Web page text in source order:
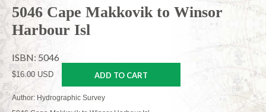
5046 Cape Makkovik to Winsor
Harbour Isl
ISBN: 5046
$16.00 USD ADD TO CART
Author: Hydrographic Survey